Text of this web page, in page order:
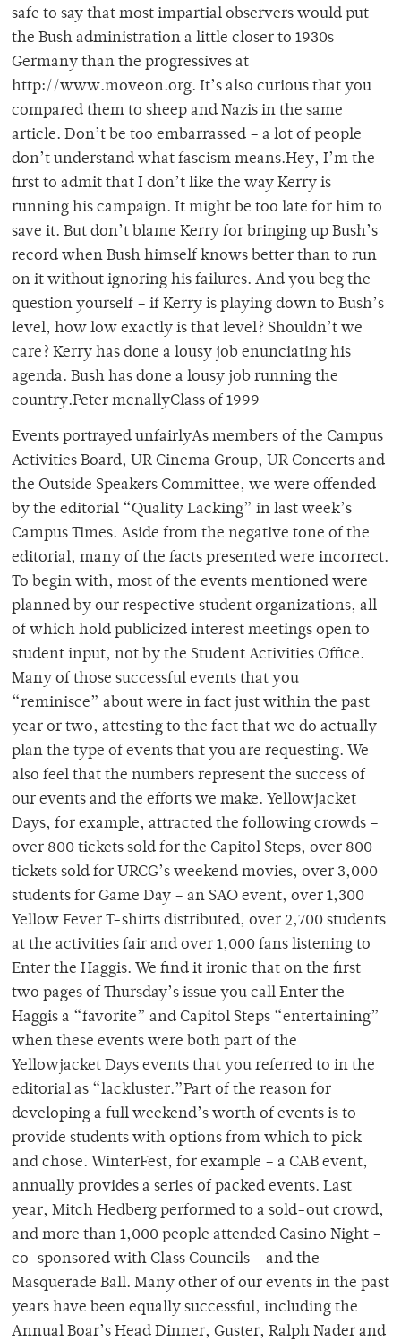
safe to say that most impartial observers would put
the Bush administration a little closer to 1930s
Germany than the progressives at
http://www.moveon.org. It’s also curious that you
compared them to sheep and Nazis in the same
article. Don’t be too embarrassed – a lot of people
don’t understand what fascism means.Hey, I’m the
first to admit that I don’t like the way Kerry is
running his campaign. It might be too late for him to
save it. But don’t blame Kerry for bringing up Bush’s
record when Bush himself knows better than to run
on it without ignoring his failures. And you beg the
question yourself – if Kerry is playing down to Bush’s
level, how low exactly is that level? Shouldn’t we
care? Kerry has done a lousy job enunciating his
agenda. Bush has done a lousy job running the
country.Peter mcnallyClass of 1999
Events portrayed unfairlyAs members of the Campus
Activities Board, UR Cinema Group, UR Concerts and
the Outside Speakers Committee, we were offended
by the editorial “Quality Lacking” in last week’s
Campus Times. Aside from the negative tone of the
editorial, many of the facts presented were incorrect.
To begin with, most of the events mentioned were
planned by our respective student organizations, all
of which hold publicized interest meetings open to
student input, not by the Student Activities Office.
Many of those successful events that you
“reminisce” about were in fact just within the past
year or two, attesting to the fact that we do actually
plan the type of events that you are requesting. We
also feel that the numbers represent the success of
our events and the efforts we make. Yellowjacket
Days, for example, attracted the following crowds –
over 800 tickets sold for the Capitol Steps, over 800
tickets sold for URCG’s weekend movies, over 3,000
students for Game Day – an SAO event, over 1,300
Yellow Fever T-shirts distributed, over 2,700 students
at the activities fair and over 1,000 fans listening to
Enter the Haggis. We find it ironic that on the first
two pages of Thursday’s issue you call Enter the
Haggis a “favorite” and Capitol Steps “entertaining”
when these events were both part of the
Yellowjacket Days events that you referred to in the
editorial as “lackluster.”Part of the reason for
developing a full weekend’s worth of events is to
provide students with options from which to pick
and chose. WinterFest, for example – a CAB event,
annually provides a series of packed events. Last
year, Mitch Hedberg performed to a sold-out crowd,
and more than 1,000 people attended Casino Night –
co-sponsored with Class Councils – and the
Masquerade Ball. Many other of our events in the past
years have been equally successful, including the
Annual Boar’s Head Dinner, Guster, Ralph Nader and